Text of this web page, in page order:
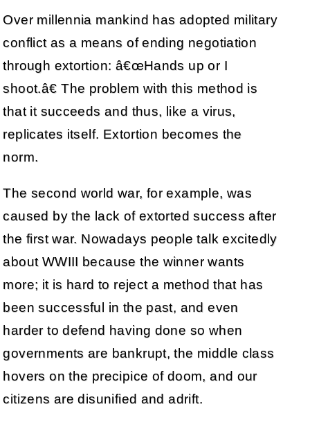
Over millennia mankind has adopted military
conflict as a means of ending negotiation
through extortion: â€œHands up or I
shoot.â€ The problem with this method is
that it succeeds and thus, like a virus,
replicates itself. Extortion becomes the
norm.
The second world war, for example, was
caused by the lack of extorted success after
the first war. Nowadays people talk excitedly
about WWIII because the winner wants
more; it is hard to reject a method that has
been successful in the past, and even
harder to defend having done so when
governments are bankrupt, the middle class
hovers on the precipice of doom, and our
citizens are disunified and adrift.